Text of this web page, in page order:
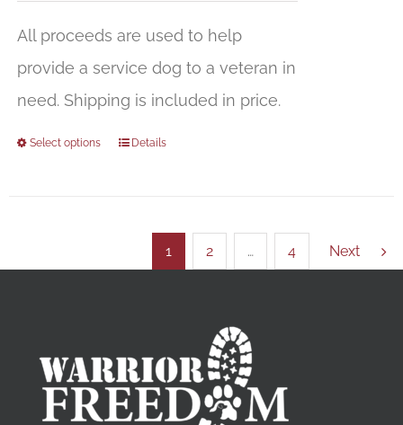
All proceeds are used to help
provide a service dog to a veteran in
need. Shipping is included in price.
Select options Details
1 2 … 4 Next